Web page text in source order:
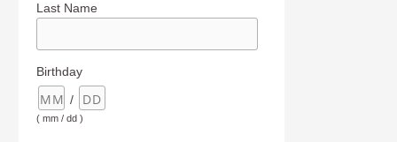
Last Name
Birthday
/
( mm / dd )